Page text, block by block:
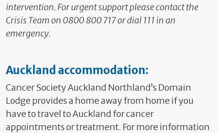
intervention. For urgent support please contact the
Crisis Team on 0800 800 717 or dial 111 in an
emergency.
Auckland accommodation:
Cancer Society Auckland Northland’s Domain
Lodge provides a home away from home if you
have to travel to Auckland for cancer
appointments or treatment. For more information